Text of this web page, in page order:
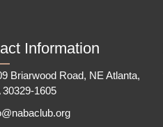
Information
Briarwood Road, NE Atlanta,
30329-1605